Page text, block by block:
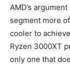
AMD’s
segment more
cooler to
Ryzen 3000XT
only one that